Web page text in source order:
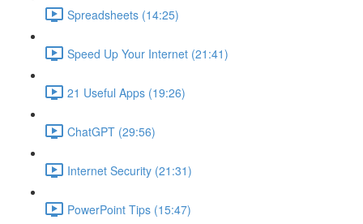
Spreadsheets (14:25)
Speed Up Your Internet (21:41)
21 Useful Apps (19:26)
ChatGPT (29:56)
Internet Security (21:31)
PowerPoint Tips (15:47)